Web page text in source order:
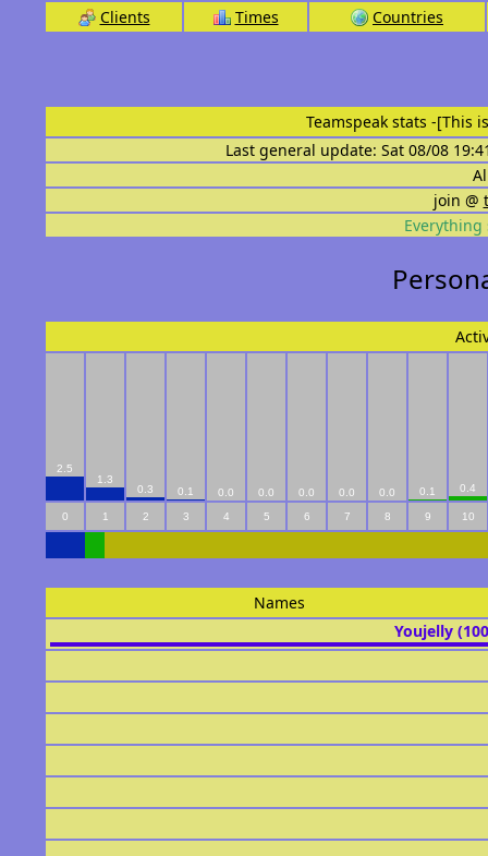
Clients Times Countries
Teamspeak stats -[This
Last general update: Sat 08/08
join @
Everything
2.5
1.3
0.3
0.1 0.0 0.0 0.0 0.0 0.0 0.1 0.4
0 1 2 3 4 5 6 7 8 9 10
Names
Youjelly